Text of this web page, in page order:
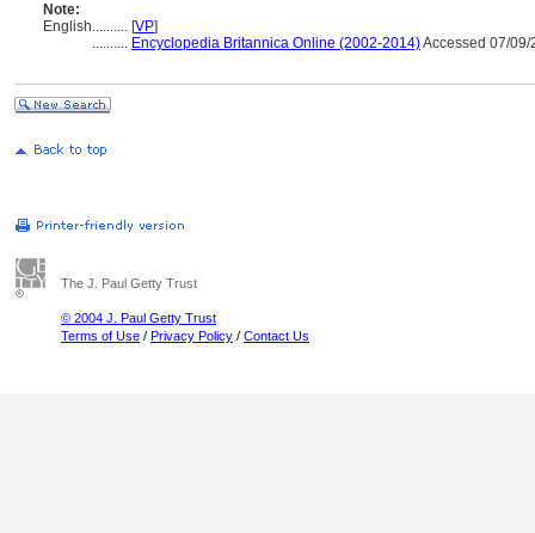
Note:
English.......... [VP]
.......... Encyclopedia Britannica Online (2002-2014)Accessed 07/09/
The J. Paul Getty Trust
© 2004 J. Paul Getty Trust
Terms of Use / Privacy Policy / Contact Us